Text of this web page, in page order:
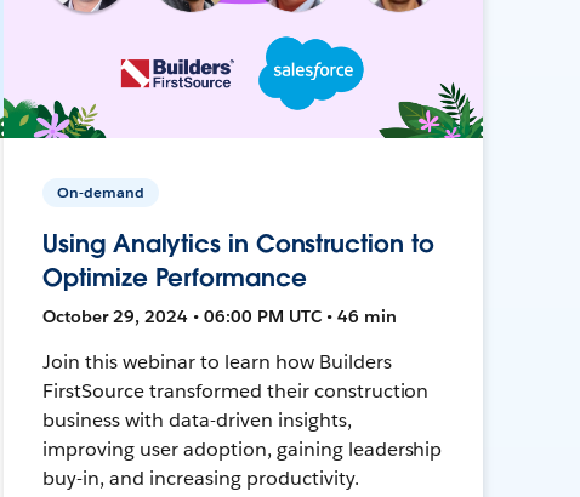
On-demand
Using Analytics in Construction to
Optimize Performance
October 29, 2024 • 06:00 PM UTC • 46 min
Join this webinar to learn how Builders
FirstSource transformed their construction
business with data-driven insights,
improving user adoption, gaining leadership
buy-in, and increasing productivity.